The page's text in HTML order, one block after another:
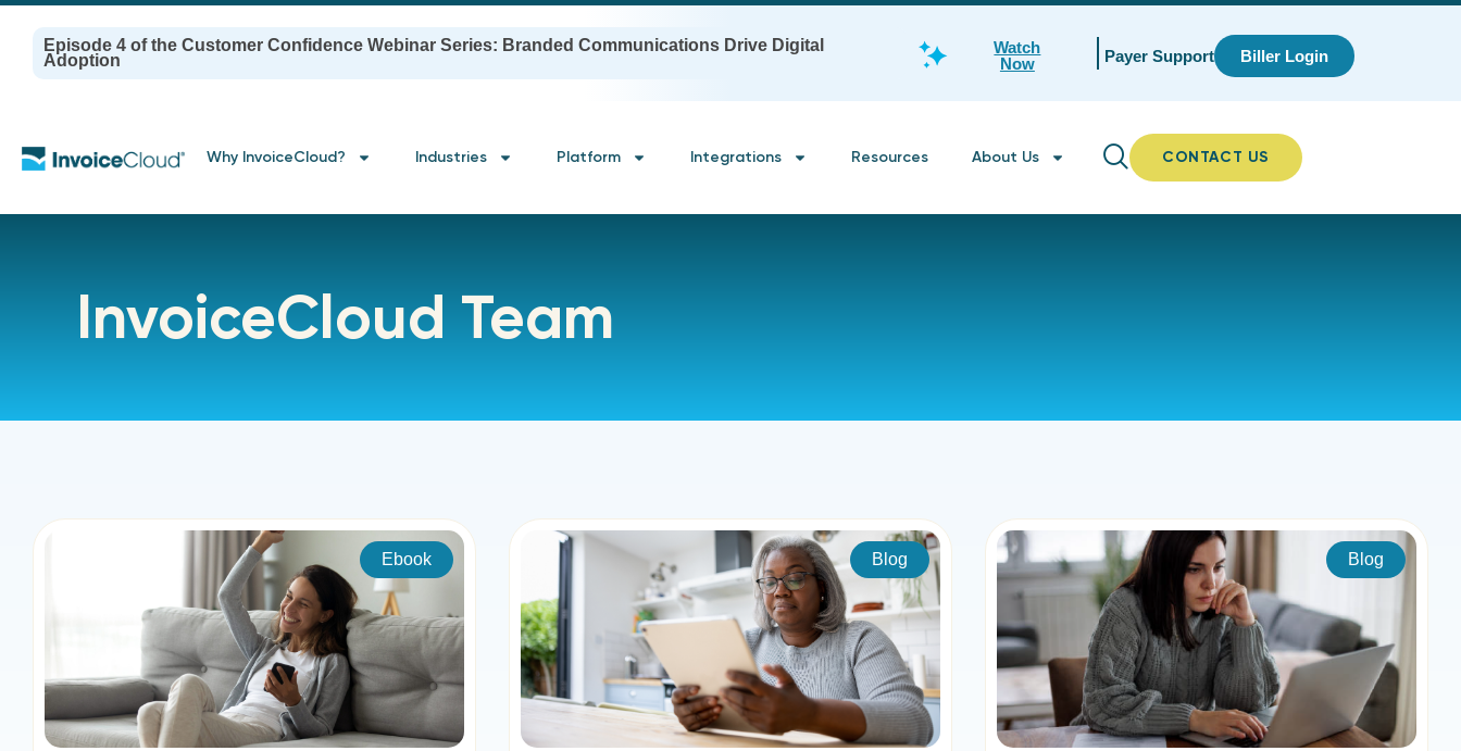
Episode 4 of the Customer Confidence Webinar Series: Branded Communications Drive Digital
Adoption
Watch
Now
Payer Support Biller Login
Why InvoiceCloud? Industries Platform Integrations Resources About Us CONTACT US
InvoiceCloud Team
Ebook Blog Blog